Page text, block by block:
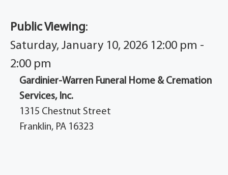
Public Viewing:
Saturday, January 10, 2026 12:00 pm -
2:00 pm
Gardinier-Warren Funeral Home & Cremation
Services, Inc.
1315 Chestnut Street
Franklin, PA 16323